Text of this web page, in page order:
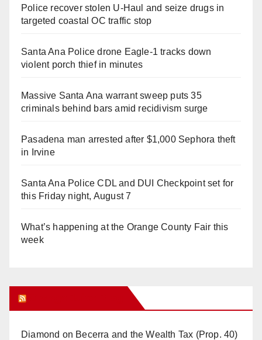
Police recover stolen U-Haul and seize drugs in
targeted coastal OC traffic stop
Santa Ana Police drone Eagle-1 tracks down
violent porch thief in minutes
Massive Santa Ana warrant sweep puts 35
criminals behind bars amid recidivism surge
Pasadena man arrested after $1,000 Sephora theft
in Irvine
Santa Ana Police CDL and DUI Checkpoint set for
this Friday night, August 7
What’s happening at the Orange County Fair this
week
Diamond on Becerra and the Wealth Tax (Prop. 40)